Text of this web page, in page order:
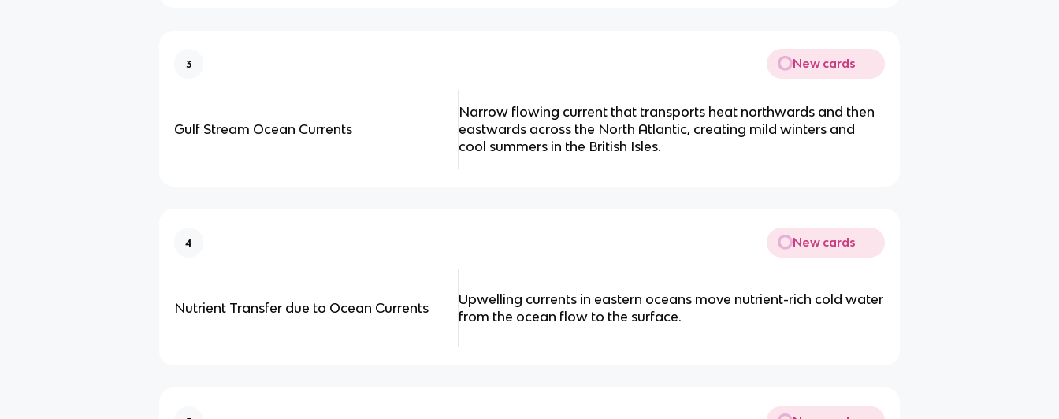
3 New cards
Gulf Stream Ocean Currents
Narrow flowing current that transports heat northwards and then
eastwards across the North Atlantic, creating mild winters and
cool summers in the British Isles.
4 New cards
Nutrient Transfer due to Ocean Currents
Upwelling currents in eastern oceans move nutrient-rich cold water
from the ocean flow to the surface.